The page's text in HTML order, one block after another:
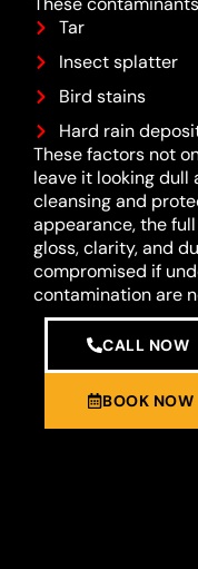
Tar
Insect splatter
Bird stains
Hard rain
These factors not
leave it looking dull
cleansing and
appearance, the
gloss, clarity, and
compromised if
contamination are
CALL NOW
BOOK NOW